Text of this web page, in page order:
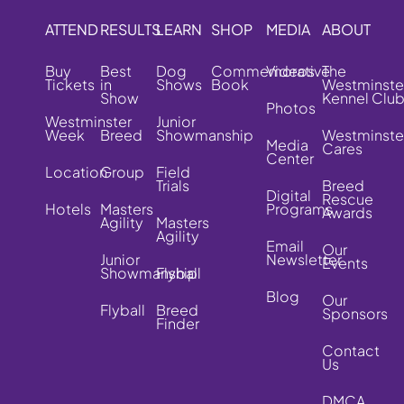
ATTEND
Buy
Tickets
Westminster
Week
Location
Hotels
RESULTS
Best
in
Show
Breed
Group
Masters
Agility
Junior
Showmanship
Flyball
LEARN
Dog
Shows
Junior
Showmanship
Field
Trials
Masters
Agility
Flyball
Breed
Finder
SHOP
Commemorative
Book
MEDIA
Videos
Photos
Media
Center
Digital
Programs
Email
Newsletter
Blog
ABOUT
The
Kennel Club
Cares
Breed
Rescue
Awards
Our
Events
Our
Sponsors
Contact
Us